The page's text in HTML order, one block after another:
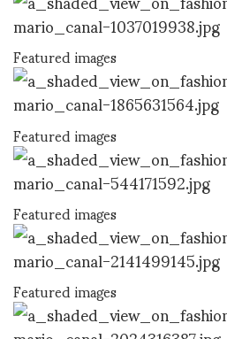
Featured images
Featured images
Featured images
Featured images